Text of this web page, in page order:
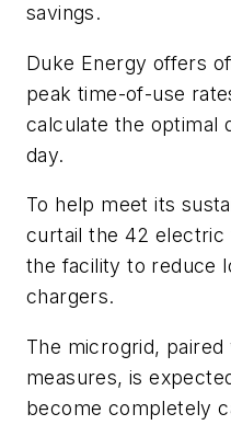
savings.
​Duke Energy offers
peak time-of-use
calculate the optimal
day.
​To help meet its
curtail the 42 electric
the facility to reduce
chargers.
The microgrid,
measures, is
become completely